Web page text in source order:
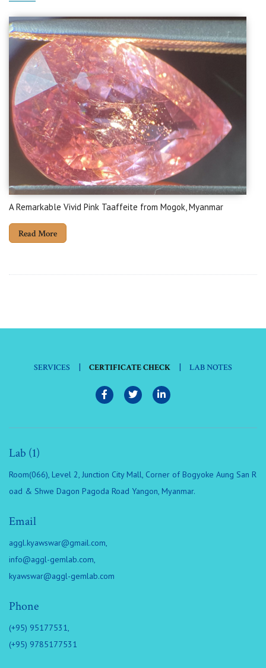
A Remarkable Vivid Pink Taaffeite from Mogok, Myanmar
Read More
SERVICES | CERTIFICATE CHECK | LAB NOTES
Lab (1)
Room(066), Level 2, Junction City Mall, Corner of Bogyoke Aung San R
oad & Shwe Dagon Pagoda Road Yangon, Myanmar.
Email
aggl.kyawswar@gmail.com,
info@aggl-gemlab.com,
kyawswar@aggl-gemlab.com
Phone
(+95) 95177531,
(+95) 9785177531